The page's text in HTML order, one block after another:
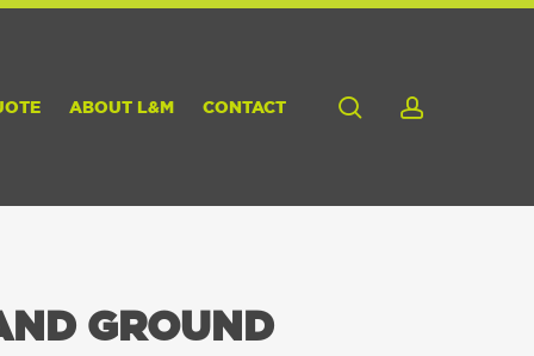
ABOUT L&M CONTACT search
GROUND